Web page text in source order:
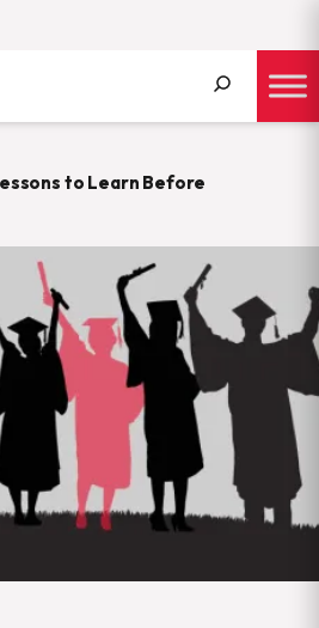
to Learn Before